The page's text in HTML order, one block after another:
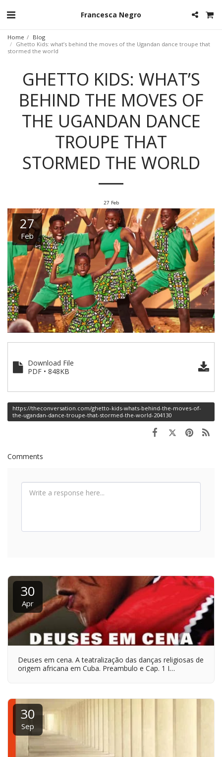
Francesca Negro
Home
Blog
Ghetto Kids: what’s behind the moves of the Ugandan dance troupe that
stormed the world
GHETTO KIDS: WHAT’S
BEHIND THE MOVES OF
THE UGANDAN DANCE
TROUPE THAT
STORMED THE WORLD
27 Feb
27
Feb
Download File
PDF • 848KB
https://theconversation.com/ghetto-kids-whats-behind-the-moves-of-
the-ugandan-dance-troupe-that-stormed-the-world-204130
Comments
30
Apr
Deuses em cena. A teatralização das danças religiosas de
origem africana em Cuba. Preambulo e Cap. 1 I
30
Sep